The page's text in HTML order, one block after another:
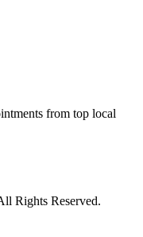
from top local
Rights Reserved.